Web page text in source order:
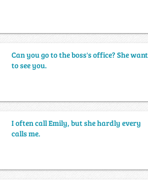
Can you go to the boss's office? She
to see you.
I often call Emily, but she hardly every
calls me.